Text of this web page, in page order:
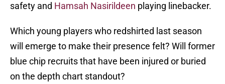
safety and Hamsah Nasirildeen playing linebacker.
Which young players who redshirted last season
will emerge to make their presence felt? Will former
blue chip recruits that have been injured or buried
on the depth chart standout?